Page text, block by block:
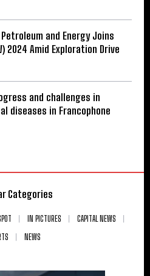
and Energy Joins
2024 Amid Exploration Drive
and challenges in
diseases in Francophone
Categories
IN PICTURES
CAPITAL NEWS
NEWS